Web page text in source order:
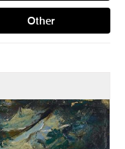
Other